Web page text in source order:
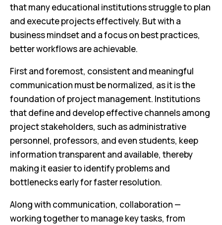
that many educational institutions struggle to plan
and execute projects effectively. But with a
business mindset and a focus on best practices,
better workflows are achievable.
First and foremost, consistent and meaningful
communication must be normalized, as it is the
foundation of project management. Institutions
that define and develop effective channels among
project stakeholders, such as administrative
personnel, professors, and even students, keep
information transparent and available, thereby
making it easier to identify problems and
bottlenecks early for faster resolution.
Along with communication, collaboration —
working together to manage key tasks, from